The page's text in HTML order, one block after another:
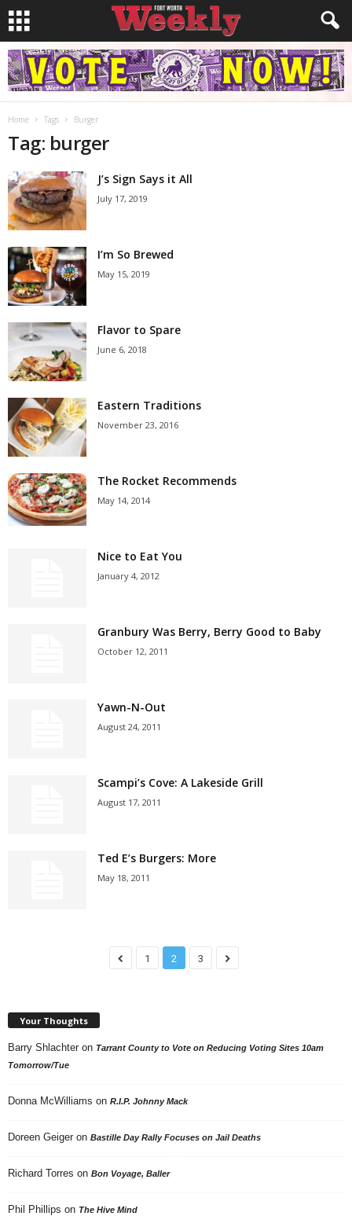
Home Tags Burger
Tag: burger
J’s Sign Says it All
July 17, 2019
I’m So Brewed
May 15, 2019
Flavor to Spare
June 6, 2018
Eastern Traditions
November 23, 2016
The Rocket Recommends
May 14, 2014
Nice to Eat You
January 4, 2012
Granbury Was Berry, Berry Good to Baby
October 12, 2011
Yawn-N-Out
August 24, 2011
Scampi’s Cove: A Lakeside Grill
August 17, 2011
Ted E’s Burgers: More
May 18, 2011
1 2 3
Your Thoughts
Barry Shlachter on Tarrant County to Vote on Reducing Voting Sites 10am
Tomorrow/Tue
Donna McWilliams on R.I.P. Johnny Mack
Doreen Geiger on Bastille Day Rally Focuses on Jail Deaths
Richard Torres on Bon Voyage, Baller
Phil Phillips on The Hive Mind